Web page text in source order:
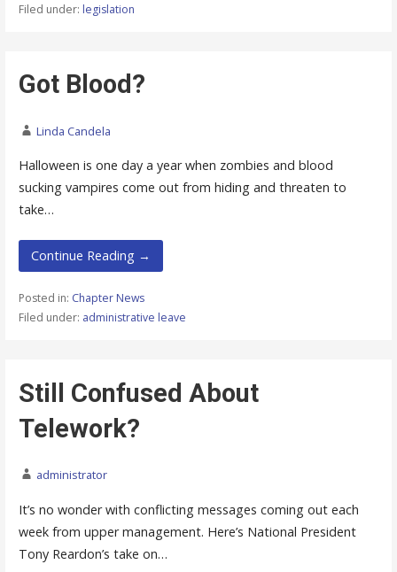
Filed under: legislation
Got Blood?
Linda Candela
Halloween is one day a year when zombies and blood
sucking vampires come out from hiding and threaten to
take…
Continue Reading →
Posted in: Chapter News
Filed under: administrative leave
Still Confused About
Telework?
administrator
It’s no wonder with conflicting messages coming out each
week from upper management. Here’s National President
Tony Reardon’s take on…